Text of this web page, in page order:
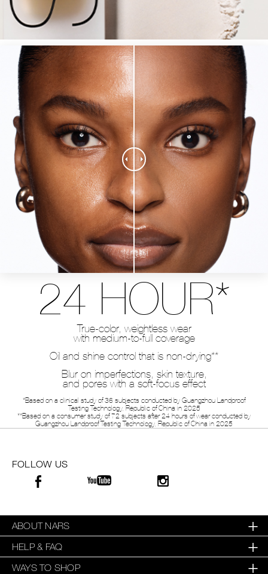
24 HOUR*
True-color, weightless wear
with medium-to-full coverage
Oil and shine control that is non-drying**
Blur on imperfections, skin texture,
and pores with a soft-focus effect
*Based on a clinical study of 36 subjects conducted by Guangzhou Landproof
Testing Technology, Republic of China in 2025
**Based on a consumer study of 72 subjects after 24 hours of wear conducted by
Guangzhou Landproof Testing Technology, Republic of China in 2025
FOLLOW US
ABOUT NARS
HELP & FAQ
WAYS TO SHOP